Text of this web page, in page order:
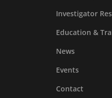
Investigator
Education &
News
Events
Contact